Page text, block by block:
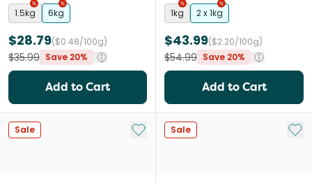
1.5kg 6kg
$28.79($0.48/100g)
$35.99 Save 20%
Add to Cart
1kg 2 x 1kg
$43.99($2.20/100g)
$54.99 Save 20%
Add to Cart
Sale Add to My List
Sale Add